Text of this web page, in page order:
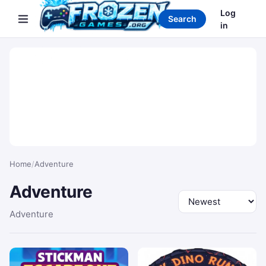
Search games
Search
Log
in
Home/Adventure
Adventure
Adventure
Sort by